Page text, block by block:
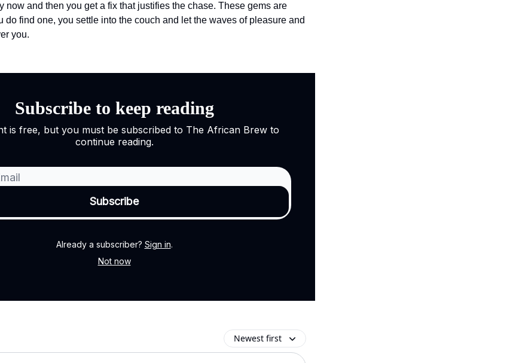
now and then you get a fix that justifies the chase. These gems are
do find one, you settle into the couch and let the waves of pleasure and
you.
Subscribe to keep reading
is free, but you must be subscribed to The African Brew to
continue reading.
Already a subscriber? Sign in.
Not now
Newest first